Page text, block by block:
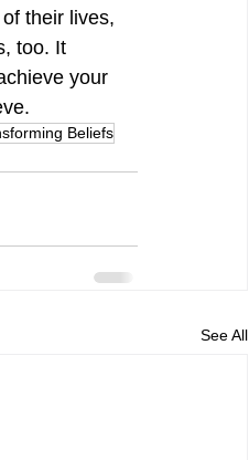
their lives,
too. It
your
Beliefs
See All